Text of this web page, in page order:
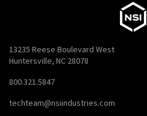
13235 Reese Boulevard West
Huntersville, NC 28078
800.321.5847
techteam@nsiindustries.com